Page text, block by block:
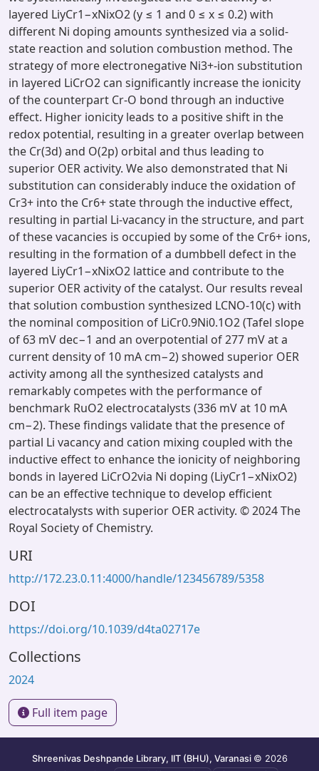
layered LiyCr1−xNixO2 (y ≤ 1 and 0 ≤ x ≤ 0.2) with
different Ni doping amounts synthesized via a solid-
state reaction and solution combustion method. The
strategy of more electronegative Ni3+-ion substitution
in layered LiCrO2 can significantly increase the ionicity
of the counterpart Cr-O bond through an inductive
effect. Higher ionicity leads to a positive shift in the
redox potential, resulting in a greater overlap between
the Cr(3d) and O(2p) orbital and thus leading to
superior OER activity. We also demonstrated that Ni
substitution can considerably induce the oxidation of
Cr3+ into the Cr6+ state through the inductive effect,
resulting in partial Li-vacancy in the structure, and part
of these vacancies is occupied by some of the Cr6+ ions,
resulting in the formation of a dumbbell defect in the
layered LiyCr1−xNixO2 lattice and contribute to the
superior OER activity of the catalyst. Our results reveal
that solution combustion synthesized LCNO-10(c) with
the nominal composition of LiCr0.9Ni0.1O2 (Tafel slope
of 63 mV dec−1 and an overpotential of 277 mV at a
current density of 10 mA cm−2) showed superior OER
activity among all the synthesized catalysts and
remarkably competes with the performance of
benchmark RuO2 electrocatalysts (336 mV at 10 mA
cm−2). These findings validate that the presence of
partial Li vacancy and cation mixing coupled with the
inductive effect to enhance the ionicity of neighboring
bonds in layered LiCrO2via Ni doping (LiyCr1−xNixO2)
can be an effective technique to develop efficient
electrocatalysts with superior OER activity. © 2024 The
Royal Society of Chemistry.
URI
http://172.23.0.11:4000/handle/123456789/5358
DOI
https://doi.org/10.1039/d4ta02717e
Collections
2024
Full item page
Shreenivas Deshpande Library, IIT (BHU), Varanasi © 2026